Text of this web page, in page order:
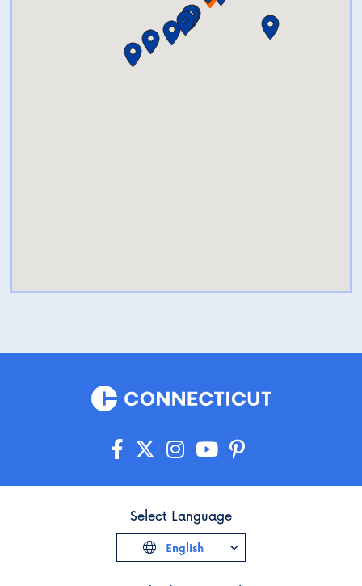
Select Language
English